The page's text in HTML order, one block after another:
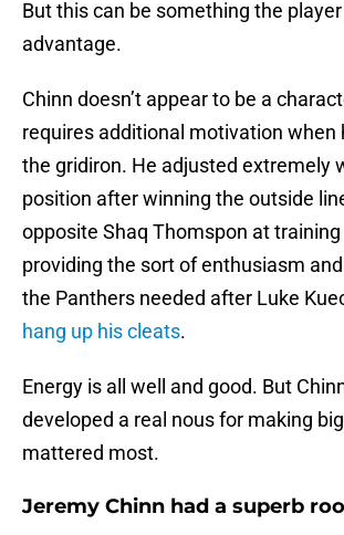
But this can be something the
advantage.
Chinn doesn’t appear to be a
requires additional motivation when
the gridiron. He adjusted extremely
position after winning the outside
opposite Shaq Thomspon at
providing the sort of enthusiasm
the Panthers needed after Luke
hang up his cleats.
Energy is all well and good. But
developed a real nous for making
mattered most.
Jeremy Chinn had a superb